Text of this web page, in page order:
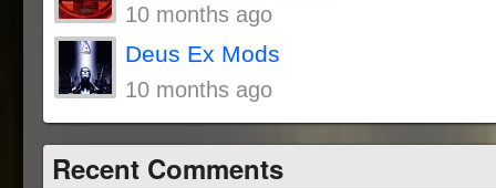
10 months ago
Deus Ex Mods
10 months ago
Recent Comments